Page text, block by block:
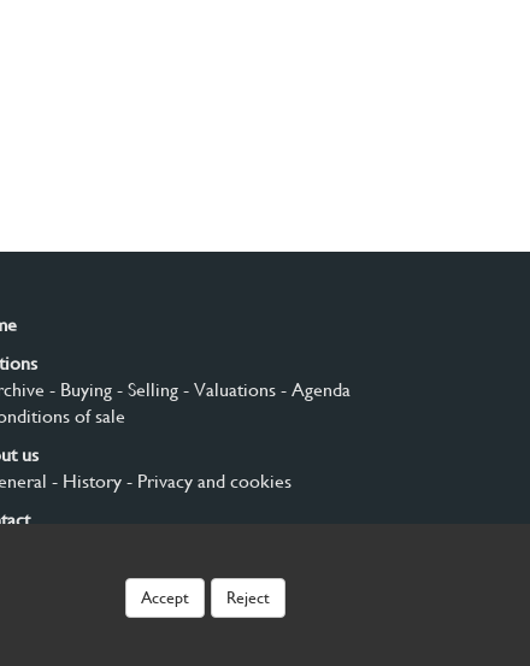
- Buying- Selling- Valuations- Agenda
of sale
us
- History- Privacy and cookies
Accept Reject